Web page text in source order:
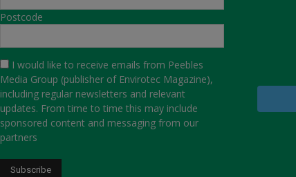
Postcode
I would like to receive emails from Peebles
Media Group (publisher of Envirotec Magazine),
including regular newsletters and relevant
updates. From time to time this may include
sponsored content and messaging from our
partners